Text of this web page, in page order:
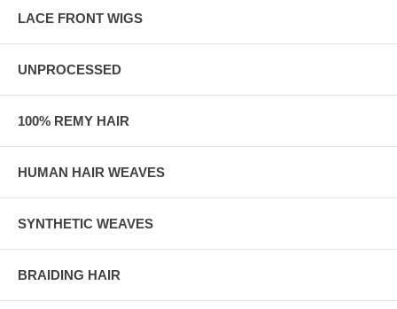
LACE FRONT WIGS
UNPROCESSED
100% REMY HAIR
HUMAN HAIR WEAVES
SYNTHETIC WEAVES
BRAIDING HAIR